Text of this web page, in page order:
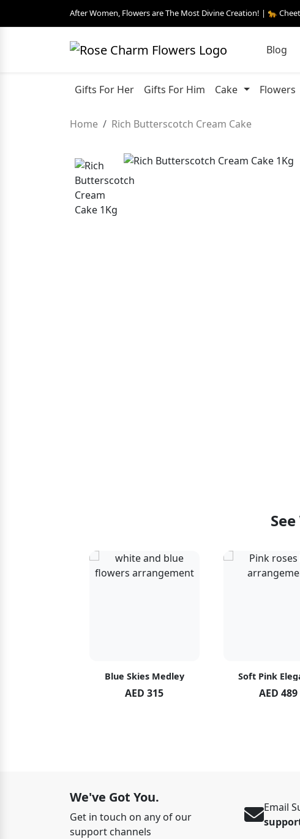
After Women, Flowers are The Most Divine Creation! | 🐆
Blog
Gifts For Her Gifts For Him Cake Flowers
Home Rich Butterscotch Cream Cake
Blue Skies Medley
AED 315
Soft Pink
AED 489
We've Got You.
Get in touch on any of our
support channels
Email